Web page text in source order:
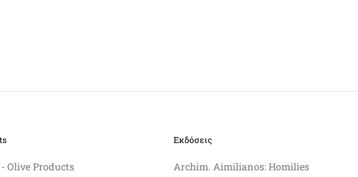
Olive Products
Εκδόσεις
Archim. Aimilianos: Homilies